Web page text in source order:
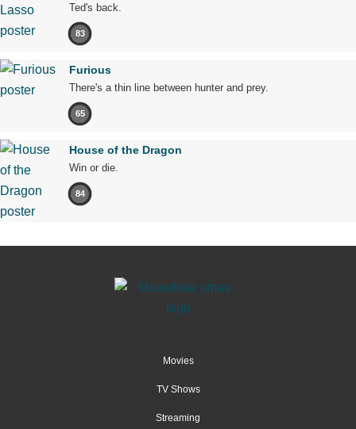
Ted's back.
83
Furious
There's a thin line between hunter and prey.
65
House of the Dragon
Win or die.
84
Movies
TV Shows
Streaming